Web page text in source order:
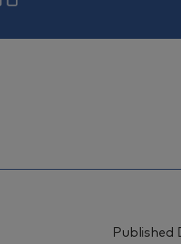
Published